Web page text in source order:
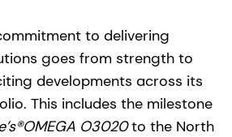
to delivering
goes from strength to
developments across its
This includes the milestone
O3020to the North